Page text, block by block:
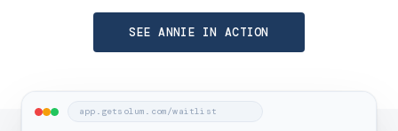
SEE ANNIE IN ACTION
app.getsolum.com/waitlist